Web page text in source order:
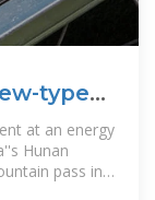
type
at an energy
Hunan
pass in